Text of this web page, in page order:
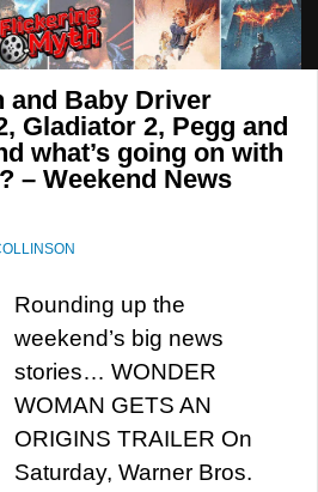
and Baby Driver
Gladiator 2, Pegg and
what’s going on with
– Weekend News
Rounding up the
weekend’s big news
stories… WONDER
WOMAN GETS AN
ORIGINS TRAILER On
Saturday, Warner Bros.